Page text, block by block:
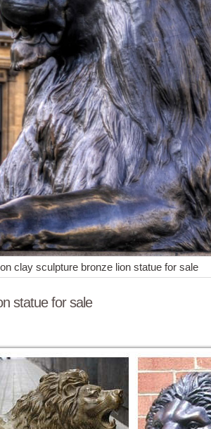
clay sculpture bronze lion statue for sale
statue for sale
lion sculpture. ... Male African Lion
...
Lion Statue in Sculpture and ... Statue